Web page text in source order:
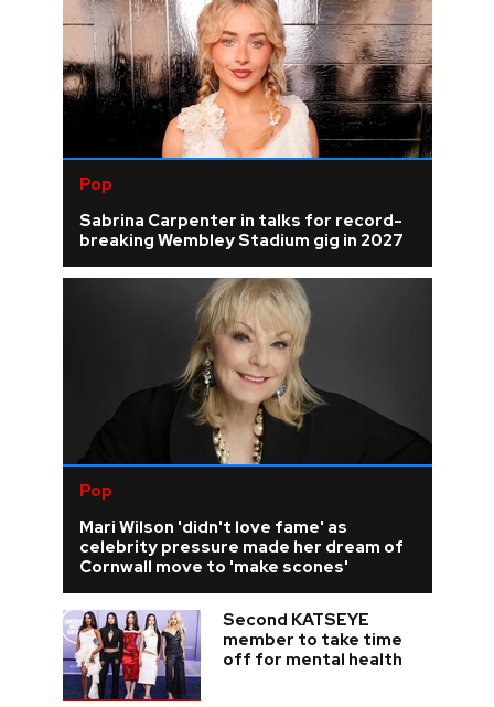
Pop
Sabrina Carpenter in talks for record-
breaking Wembley Stadium gig in 2027
Pop
Mari Wilson 'didn't love fame' as
celebrity pressure made her dream of
Cornwall move to 'make scones'
Second KATSEYE
member to take time
off for mental health